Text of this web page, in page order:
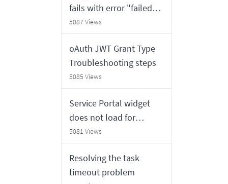
fails with error "failed
because no valid MID is
available,Please check
System Logs".
5087 Views
oAuth JWT Grant Type
Troubleshooting steps
5085 Views
Service Portal widget
does not load for
external users
5081 Views
Resolving the task
timeout problem